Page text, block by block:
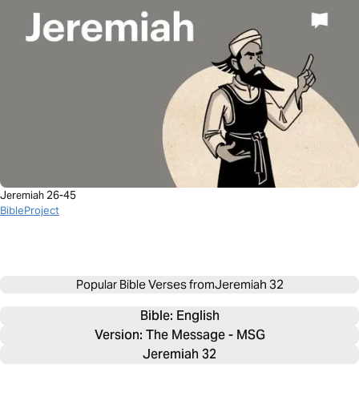
Jeremiah 26-45
BibleProject
Popular Bible Verses fromJeremiah 32
Bible: English
Version: The Message - MSG
Jeremiah 32